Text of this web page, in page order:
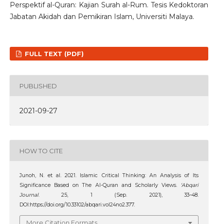
Perspektif al-Quran: Kajian Surah al-Rum. Tesis Kedoktoran
Jabatan Akidah dan Pemikiran Islam, Universiti Malaya.
FULL TEXT (PDF)
PUBLISHED
2021-09-27
HOW TO CITE
Junoh, N. et al. 2021. Islamic Critical Thinking: An Analysis of Its
Significance Based on The Al-Quran and Scholarly Views.
‘Abqari
Journal. 25, 1 (Sep. 2021), 33–48.
DOI:https://doi.org/10.33102/abqari.vol24no2.377.
More Citation Formats